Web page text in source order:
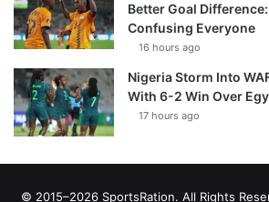
Better Goal Difference:
Confusing Everyone
16 hours ago
Nigeria Storm Into
With 6-2 Win Over
17 hours ago
© 2015–2026 SportsRation. All Rights